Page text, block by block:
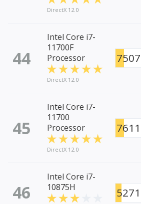
DirectX 12.0
44
Intel Core i7-
11700F
Processor
DirectX 12.0
7507
45
Intel Core i7-
11700
Processor
DirectX 12.0
7611
46
Intel Core i7-
10875H
5271